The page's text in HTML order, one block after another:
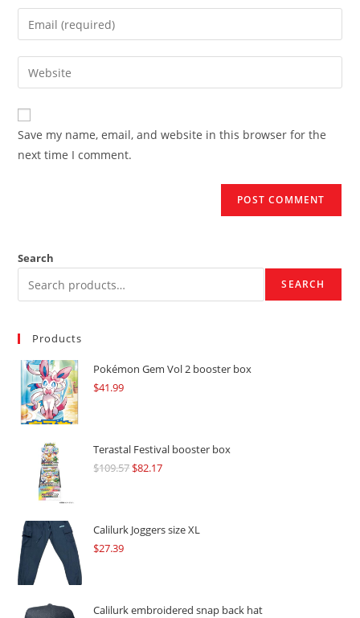
name
comment
Enter
your
email
address
comment
Enter
your
website
URL
(optional)
Save my name, email, and website in this browser for the
next time I comment.
Search
SEARCH
Products
Pokémon Gem Vol 2 booster box
$41.99
Terastal Festival booster box
$109.57Original
$109.57.
$82.17Current
$82.17.
Calilurk Joggers size XL
$27.39
Calilurk embroidered snap back hat